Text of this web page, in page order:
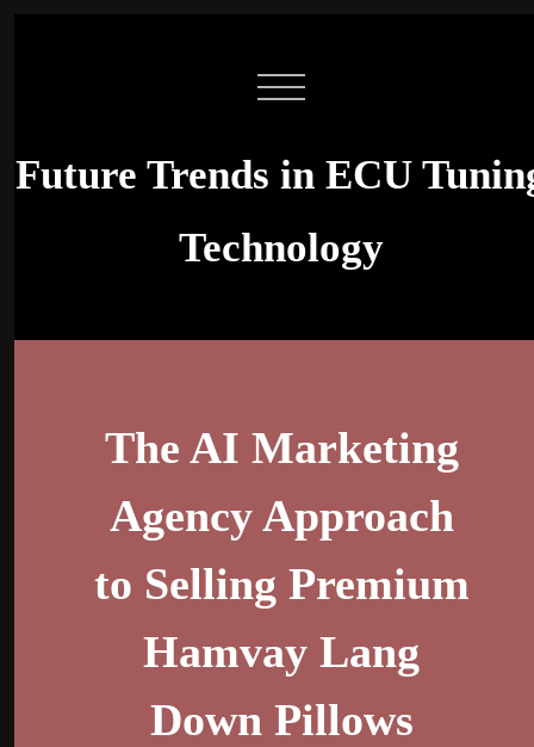
Future Trends in ECU
Technology
The AI Marketing
Agency Approach
to Selling Premium
Hamvay Lang
Down Pillows